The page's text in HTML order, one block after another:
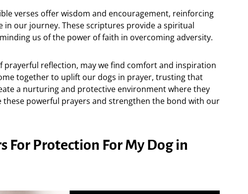
verses offer wisdom and encouragement, reinforcing
in our journey. These scriptures provide a spiritual
us of the power of faith in overcoming adversity.
prayerful reflection, may we find comfort and inspiration
together to uplift our dogs in prayer, trusting that
a nurturing and protective environment where they
these powerful prayers and strengthen the bond with our
For Protection For My Dog in